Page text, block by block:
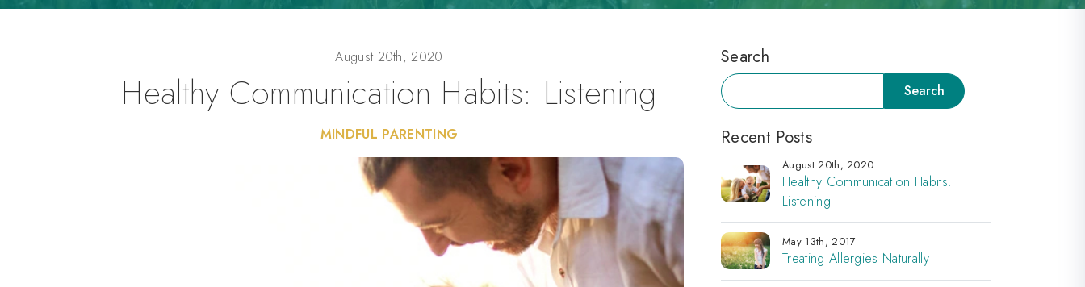
August 20th, 2020
Healthy Communication Habits: Listening
MINDFUL PARENTING
Search
Search Search
Recent Posts
August 20th, 2020
Healthy Communication Habits:
Listening
May 13th, 2017
Treating Allergies Naturally